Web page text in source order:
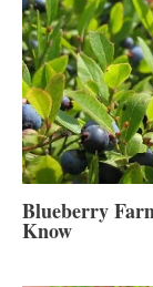
Blueberry
Know